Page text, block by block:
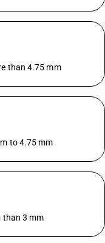
than 4.75 mm
to 4.75 mm
than 3 mm